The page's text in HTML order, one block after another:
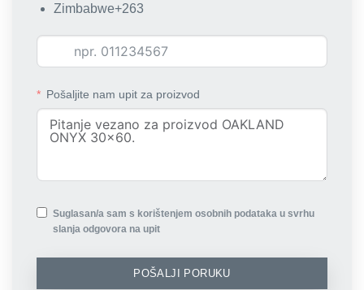
Zimbabwe+263
Pošaljite nam upit za proizvod
Suglasan/a sam s korištenjem osobnih podataka u svrhu
slanja odgovora na upit
POŠALJI PORUKU